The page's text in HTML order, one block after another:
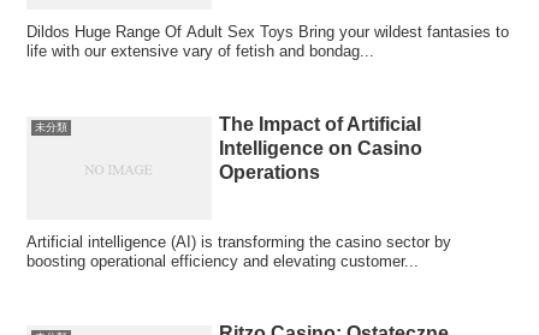
Dildos Huge Range Of Adult Sex Toys Bring your wildest fantasies to
life with our extensive vary of fetish and bondag...
未分類
The Impact of Artificial
Intelligence on Casino
Operations
Artificial intelligence (AI) is transforming the casino sector by
boosting operational efficiency and elevating customer...